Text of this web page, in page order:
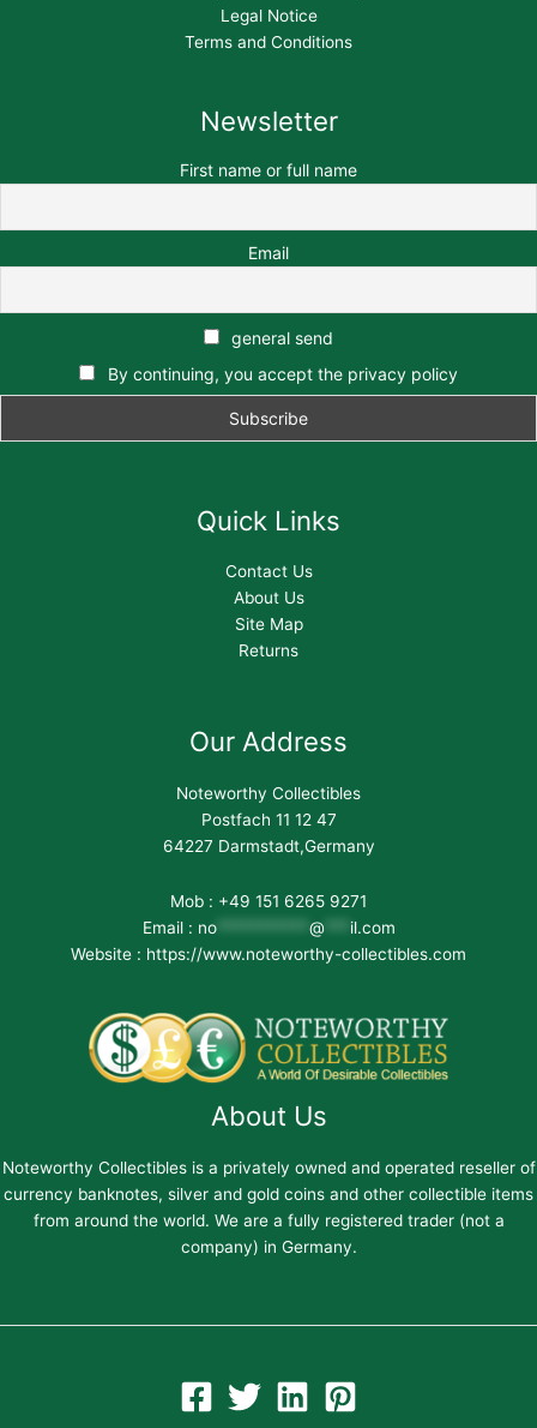
Legal Notice
Terms and Conditions
Newsletter
First name or full name
Email
general send
By continuing, you accept the privacy policy
Quick Links
Contact Us
About Us
Site Map
Returns
Our Address
Noteworthy Collectibles
Postfach 11 12 47
64227 Darmstadt,Germany
Mob : +49 151 6265 9271
Email : no*********** @
il.com
Website : https://www.noteworthy-collectibles.com
About Us
Noteworthy Collectibles is a privately owned and operated reseller of
currency banknotes, silver and gold coins and other collectible items
from around the world. We are a fully registered trader (not a
company) in Germany.